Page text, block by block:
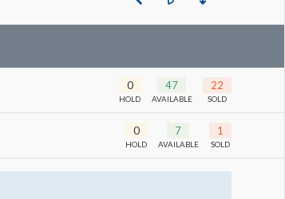
0
HOLD
47
AVAILABLE
22
SOLD
0
HOLD
7
AVAILABLE
1
SOLD